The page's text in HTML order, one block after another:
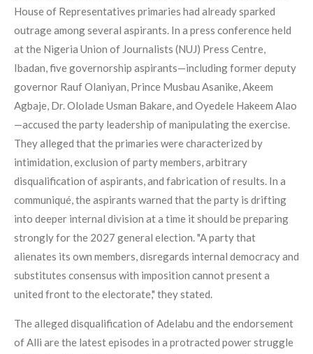
House of Representatives primaries had already sparked
outrage among several aspirants. In a press conference held
at the Nigeria Union of Journalists (NUJ) Press Centre,
Ibadan, five governorship aspirants—including former deputy
governor Rauf Olaniyan, Prince Musbau Asanike, Akeem
Agbaje, Dr. Ololade Usman Bakare, and Oyedele Hakeem Alao
—accused the party leadership of manipulating the exercise.
They alleged that the primaries were characterized by
intimidation, exclusion of party members, arbitrary
disqualification of aspirants, and fabrication of results. In a
communiqué, the aspirants warned that the party is drifting
into deeper internal division at a time it should be preparing
strongly for the 2027 general election. "A party that
alienates its own members, disregards internal democracy and
substitutes consensus with imposition cannot present a
united front to the electorate," they stated.
The alleged disqualification of Adelabu and the endorsement
of Alli are the latest episodes in a protracted power struggle